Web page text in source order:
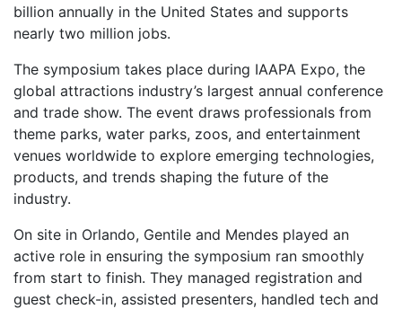
billion annually in the United States and supports
nearly two million jobs.
The symposium takes place during IAAPA Expo, the
global attractions industry’s largest annual conference
and trade show. The event draws professionals from
theme parks, water parks, zoos, and entertainment
venues worldwide to explore emerging technologies,
products, and trends shaping the future of the
industry.
On site in Orlando, Gentile and Mendes played an
active role in ensuring the symposium ran smoothly
from start to finish. They managed registration and
guest check-in, assisted presenters, handled tech and